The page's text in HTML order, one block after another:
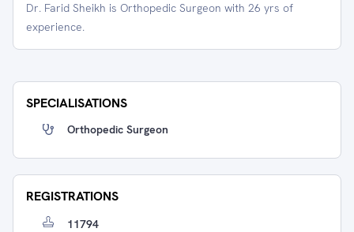
Dr. Farid Sheikh is Orthopedic Surgeon with 26 yrs of
experience.
SPECIALISATIONS
Orthopedic Surgeon
REGISTRATIONS
11794